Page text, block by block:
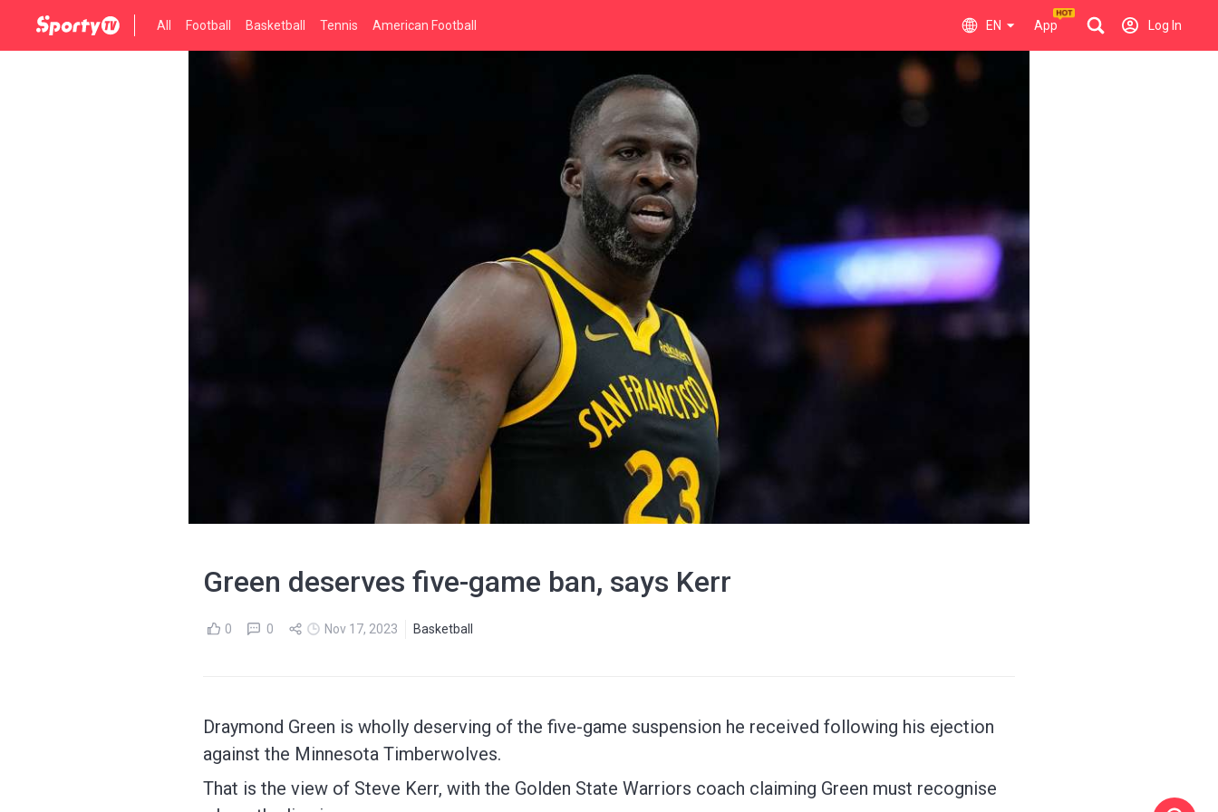
All Football Basketball Tennis American Football EN App Log In
Green deserves five-game ban, says Kerr
0 0 Nov 17, 2023 Basketball
Draymond Green is wholly deserving of the five-game suspension he received following his ejection
against the Minnesota Timberwolves.
That is the view of Steve Kerr, with the Golden State Warriors coach claiming Green must recognise